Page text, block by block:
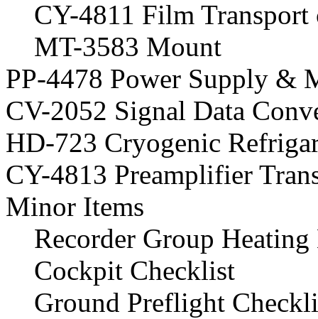
CY-4811 Film Transport
MT-3583 Mount
PP-4478 Power Supply &
CV-2052 Signal Data
HD-723 Cryogenic
CY-4813 Preamplifier
Minor Items
Recorder Group
Cockpit Checklist
Ground Preflight